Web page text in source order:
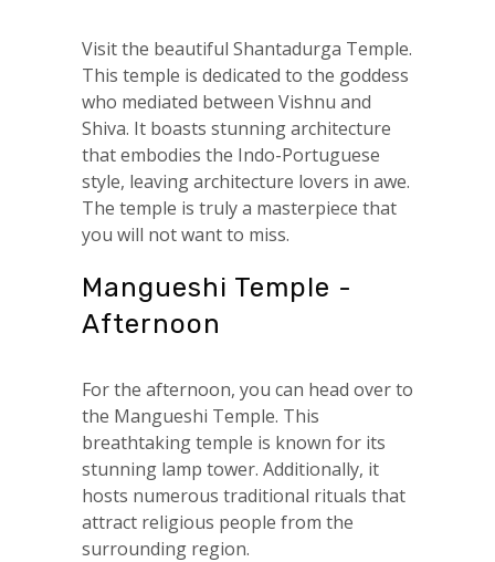
Visit the beautiful Shantadurga Temple.
This temple is dedicated to the goddess
who mediated between Vishnu and
Shiva. It boasts stunning architecture
that embodies the Indo-Portuguese
style, leaving architecture lovers in awe.
The temple is truly a masterpiece that
you will not want to miss.
Mangueshi Temple -
Afternoon
For the afternoon, you can head over to
the Mangueshi Temple. This
breathtaking temple is known for its
stunning lamp tower. Additionally, it
hosts numerous traditional rituals that
attract religious people from the
surrounding region.